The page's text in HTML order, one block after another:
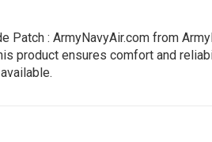
: ArmyNavyAir.com from
product ensures comfort and